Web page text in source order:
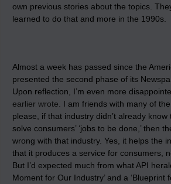
own previous stories about the topics.
learned to do that and more in the 1990s.
Almost a week has passed since the
presented the second phase of its
Upon reflection, I’m even more
earlier wrote.
I am friends with many of
please, if that industry didn’t already know
solve consumers’ ‘jobs to be done,’ then
wrong with that industry. Yes, it helps the
that it produces a service for consumers,
But I’d expected much from what API
Moment for Our Industry’ and a ‘Blueprint